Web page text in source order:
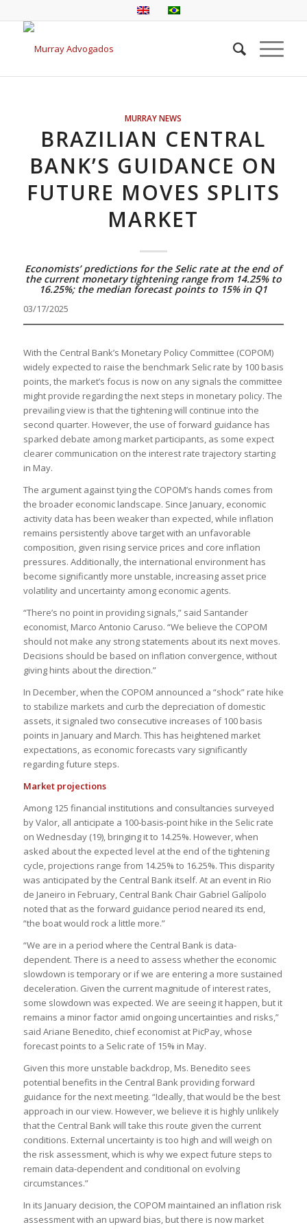
MURRAY NEWS
BRAZILIAN CENTRAL
BANK’S GUIDANCE ON
FUTURE MOVES SPLITS
MARKET
Economists’ predictions for the Selic rate at the end of
the current monetary tightening range from 14.25% to
16.25%; the median forecast points to 15% in Q1
03/17/2025
With the Central Bank’s Monetary Policy Committee (COPOM)
widely expected to raise the benchmark Selic rate by 100 basis
points, the market’s focus is now on any signals the committee
might provide regarding the next steps in monetary policy. The
prevailing view is that the tightening will continue into the
second quarter. However, the use of forward guidance has
sparked debate among market participants, as some expect
clearer communication on the interest rate trajectory starting
in May.
The argument against tying the COPOM’s hands comes from
the broader economic landscape. Since January, economic
activity data has been weaker than expected, while inflation
remains persistently above target with an unfavorable
composition, given rising service prices and core inflation
pressures. Additionally, the international environment has
become significantly more unstable, increasing asset price
volatility and uncertainty among economic agents.
“There’s no point in providing signals,” said Santander
economist, Marco Antonio Caruso. “We believe the COPOM
should not make any strong statements about its next moves.
Decisions should be based on inflation convergence, without
giving hints about the direction.”
In December, when the COPOM announced a “shock” rate hike
to stabilize markets and curb the depreciation of domestic
assets, it signaled two consecutive increases of 100 basis
points in January and March. This has heightened market
expectations, as economic forecasts vary significantly
regarding future steps.
Market projections
Among 125 financial institutions and consultancies surveyed
by Valor, all anticipate a 100-basis-point hike in the Selic rate
on Wednesday (19), bringing it to 14.25%. However, when
asked about the expected level at the end of the tightening
cycle, projections range from 14.25% to 16.25%. This disparity
was anticipated by the Central Bank itself. At an event in Rio
de Janeiro in February, Central Bank Chair Gabriel Galípolo
noted that as the forward guidance period neared its end,
“the boat would rock a little more.”
“We are in a period where the Central Bank is data-
dependent. There is a need to assess whether the economic
slowdown is temporary or if we are entering a more sustained
deceleration. Given the current magnitude of interest rates,
some slowdown was expected. We are seeing it happen, but it
remains a minor factor amid ongoing uncertainties and risks,”
said Ariane Benedito, chief economist at PicPay, whose
forecast points to a Selic rate of 15% in May.
Given this more unstable backdrop, Ms. Benedito sees
potential benefits in the Central Bank providing forward
guidance for the next meeting. “Ideally, that would be the best
approach in our view. However, we believe it is highly unlikely
that the Central Bank will take this route given the current
conditions. External uncertainty is too high and will weigh on
the risk assessment, which is why we expect future steps to
remain data-dependent and conditional on evolving
circumstances.”
In its January decision, the COPOM maintained an inflation risk
assessment with an upward bias, but there is now market